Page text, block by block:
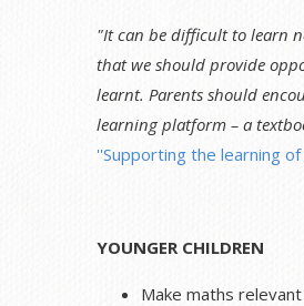
"It can be difficult to learn
that we should provide
learnt. Parents should
learning platform – a
''Supporting the learning
YOUNGER CHILDREN
Make maths